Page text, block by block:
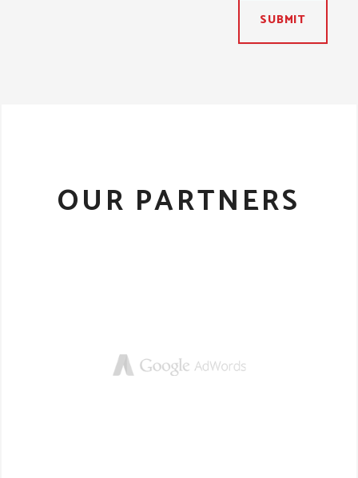
SUBMIT
OUR PARTNERS